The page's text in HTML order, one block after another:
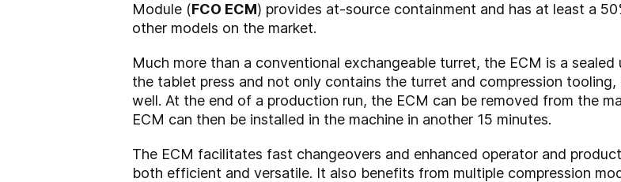
Module (FCO ECM) provides at-source containment and has at least a
other models on the market.
Much more than a conventional exchangeable turret, the ECM is a
the tablet press and not only contains the turret and compression
well. At the end of a production run, the ECM can be removed from the
ECM can then be installed in the machine in another 15 minutes.
The ECM facilitates fast changeovers and enhanced operator and
both efficient and versatile. It also benefits from multiple compression